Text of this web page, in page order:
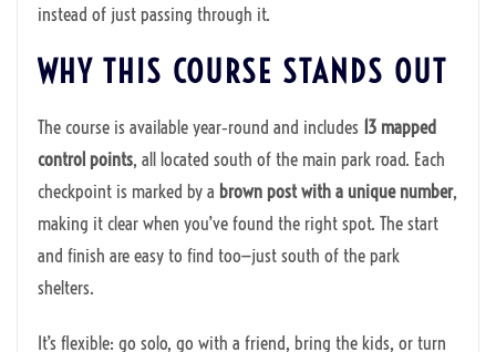
instead of just passing through it.
WHY THIS COURSE STANDS OUT
The course is available year‑round and includes 13 mapped
control points, all located south of the main park road. Each
checkpoint is marked by a brown post with a unique number,
making it clear when you’ve found the right spot. The start
and finish are easy to find too—just south of the park
shelters.
It’s flexible: go solo, go with a friend, bring the kids, or turn